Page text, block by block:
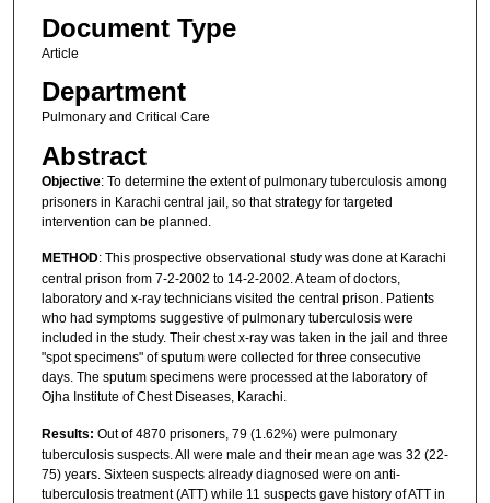
Document Type
Article
Department
Pulmonary and Critical Care
Abstract
Objective: To determine the extent of pulmonary tuberculosis among
prisoners in Karachi central jail, so that strategy for targeted
intervention can be planned.
METHOD: This prospective observational study was done at Karachi
central prison from 7-2-2002 to 14-2-2002. A team of doctors,
laboratory and x-ray technicians visited the central prison. Patients
who had symptoms suggestive of pulmonary tuberculosis were
included in the study. Their chest x-ray was taken in the jail and three
"spot specimens" of sputum were collected for three consecutive
days. The sputum specimens were processed at the laboratory of
Ojha Institute of Chest Diseases, Karachi.
Results: Out of 4870 prisoners, 79 (1.62%) were pulmonary
tuberculosis suspects. All were male and their mean age was 32 (22-
75) years. Sixteen suspects already diagnosed were on anti-
tuberculosis treatment (ATT) while 11 suspects gave history of ATT in